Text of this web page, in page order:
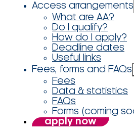
Access arrangements
What are AA?
Do I qualify?
How do I apply?
Deadline dates
Useful links
Fees, forms and FAQs
Fees
Data & statistics
FAQs
Forms (coming
apply now